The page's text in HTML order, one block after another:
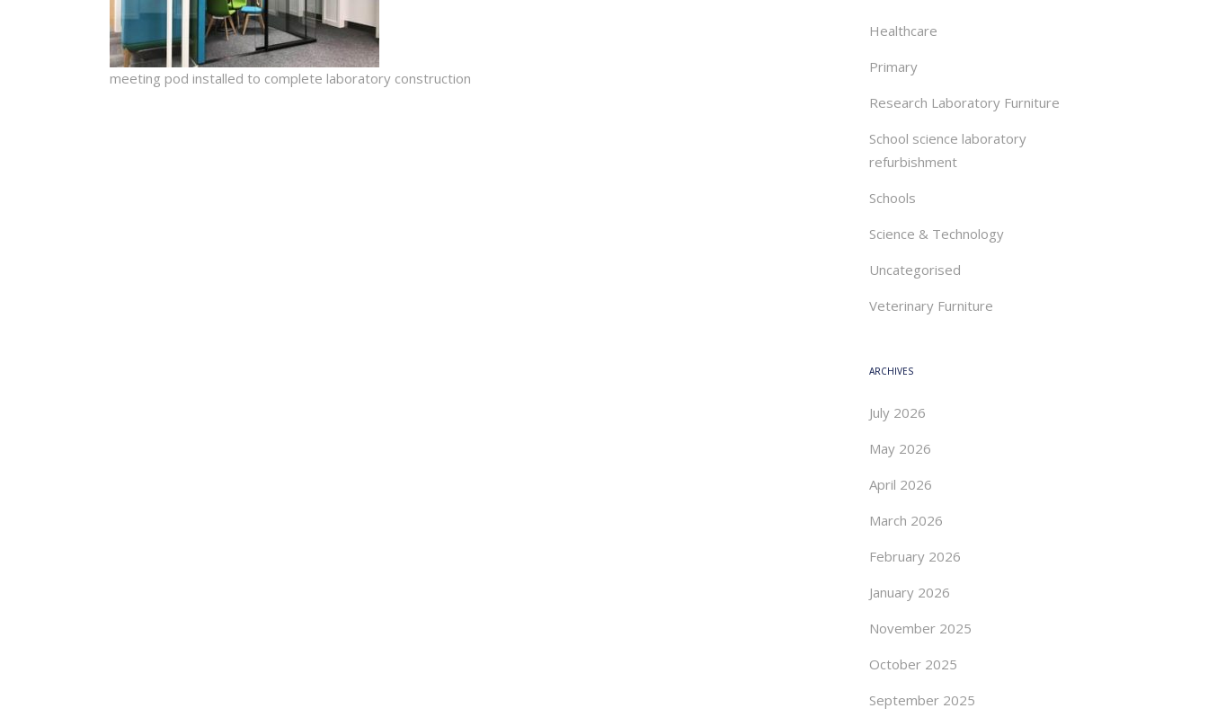
meeting pod installed to complete laboratory construction
Healthcare
Primary
Research Laboratory Furniture
School science laboratory
refurbishment
Schools
Science & Technology
Uncategorised
Veterinary Furniture
ARCHIVES
July 2026
May 2026
April 2026
March 2026
February 2026
January 2026
November 2025
October 2025
September 2025